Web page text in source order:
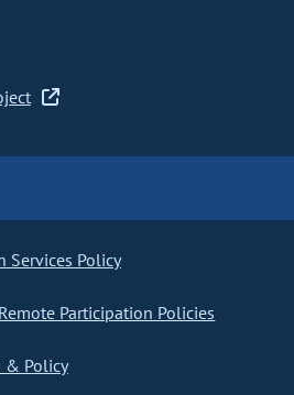
Services Policy
Participation Policies
& Policy